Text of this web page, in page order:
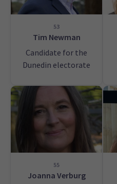
53
Tim Newman
Candidate for the
Dunedin electorate
55
Joanna Verburg